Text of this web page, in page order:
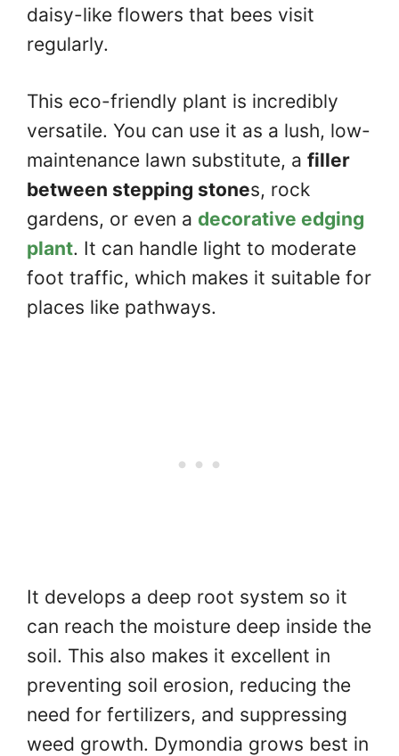
daisy-like flowers that bees visit
regularly.
This eco-friendly plant is incredibly
versatile. You can use it as a lush, low-
maintenance lawn substitute, a filler
between stepping stones, rock
gardens, or even a decorative edging
plant. It can handle light to moderate
foot traffic, which makes it suitable for
places like pathways.
It develops a deep root system so it
can reach the moisture deep inside the
soil. This also makes it excellent in
preventing soil erosion, reducing the
need for fertilizers, and suppressing
weed growth. Dymondia grows best in